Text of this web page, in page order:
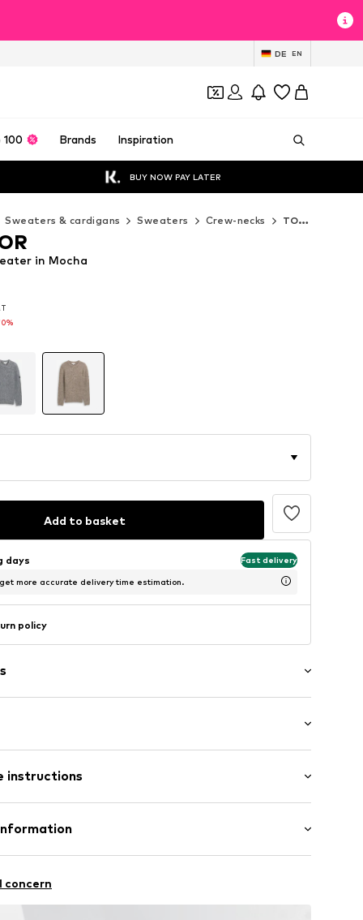
DE EN
100 Brands Inspiration
BUY NOW PAY LATER
Sweaters & cardigans Sweaters Crew-necks TOM TAILOR Crew-necks
in Mocha
Add to basket
days Fast delivery
more accurate delivery time estimation.
policy
fit
instructions
33% Polyacrylic - PC, 10% Polyester - PES, 1%
Cambodia
concern